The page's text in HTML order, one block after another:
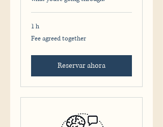
1 h
Fee
agreed
Fee agreed together
Reservar ahora